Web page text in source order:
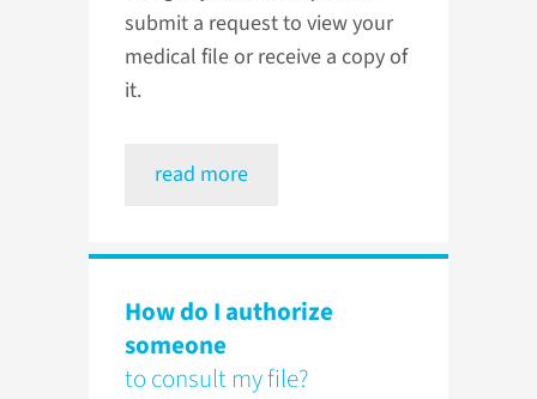
submit a request to view your
medical file or receive a copy of
it.
read more
How do I authorize
someone
to consult my file?